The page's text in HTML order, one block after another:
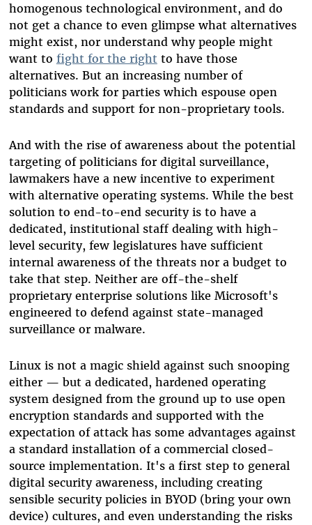
homogenous technological environment, and do
not get a chance to even glimpse what alternatives
might exist, nor understand why people might
want to fight for the right to have those
alternatives. But an increasing number of
politicians work for parties which espouse open
standards and support for non-proprietary tools.
And with the rise of awareness about the potential
targeting of politicians for digital surveillance,
lawmakers have a new incentive to experiment
with alternative operating systems. While the best
solution to end-to-end security is to have a
dedicated, institutional staff dealing with high-
level security, few legislatures have sufficient
internal awareness of the threats nor a budget to
take that step. Neither are off-the-shelf
proprietary enterprise solutions like Microsoft's
engineered to defend against state-managed
surveillance or malware.
Linux is not a magic shield against such snooping
either — but a dedicated, hardened operating
system designed from the ground up to use open
encryption standards and supported with the
expectation of attack has some advantages against
a standard installation of a commercial closed-
source implementation. It's a first step to general
digital security awareness, including creating
sensible security policies in BYOD (bring your own
device) cultures, and even understanding the risks